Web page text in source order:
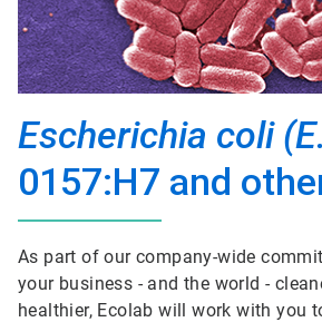
Escherichia coli
0157:H7 and
As part of our company-wide
your business - and the world -
healthier, Ecolab will work with you